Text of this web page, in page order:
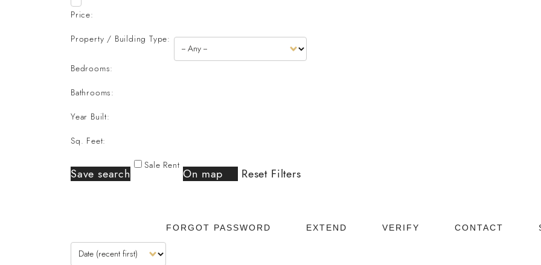
Price:
Property / Building Type:
Bedrooms:
Bathrooms:
Year Built:
Sq. Feet:
Save search
Sale Rent
On map Reset Filters
FORGOT PASSWORD EXTEND VERIFY CONTACT